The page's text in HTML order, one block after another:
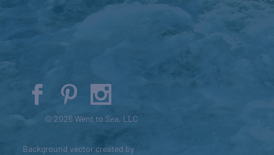
© 2026 Went to Sea, LLC
Background vector created by